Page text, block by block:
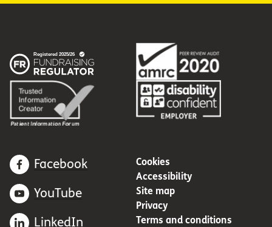
Facebook
YouTube
LinkedIn
Cookies
Accessibility
Site map
Privacy
Terms and conditions